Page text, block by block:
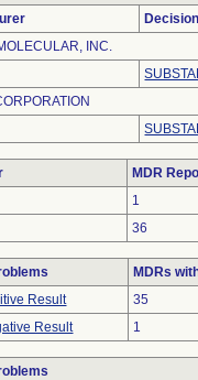
INC.
MDR
1
36
MDRs
Result
35
Result
1